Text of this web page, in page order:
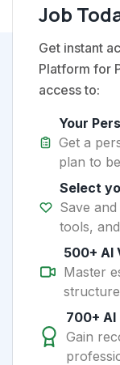
Job
Get instant
Platform for
access to:
Your
Get a
plan to
Select
Save
tools,
500+ AI
Master
700+
Gain